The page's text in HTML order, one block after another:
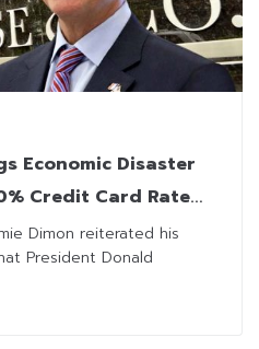
Economic Disaster
Credit Card Rate
Dimon reiterated his
President Donald